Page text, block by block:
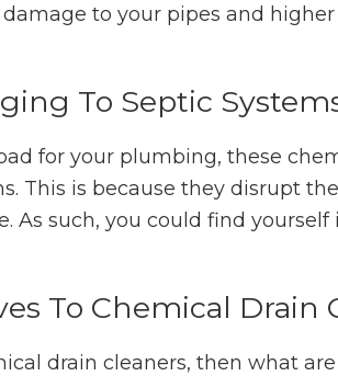
to your pipes and
To Septic
for your plumbing, these
This is because they disrupt
As such, you could find
To Chemical Drain
drain cleaners, then what